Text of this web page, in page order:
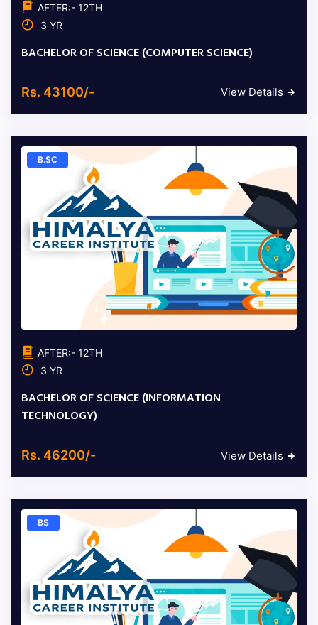
AFTER:- 12TH
3 YR
BACHELOR OF SCIENCE (COMPUTER SCIENCE)
Rs. 43100/- View Details
B.SC
AFTER:- 12TH
3 YR
BACHELOR OF SCIENCE (INFORMATION
TECHNOLOGY)
Rs. 46200/- View Details
BS